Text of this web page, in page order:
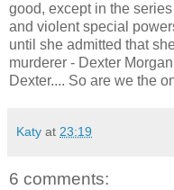
good, except in the
and violent special
until she admitted that
murderer - Dexter
Dexter.... So are we the
Katy at 23:19
6 comments: